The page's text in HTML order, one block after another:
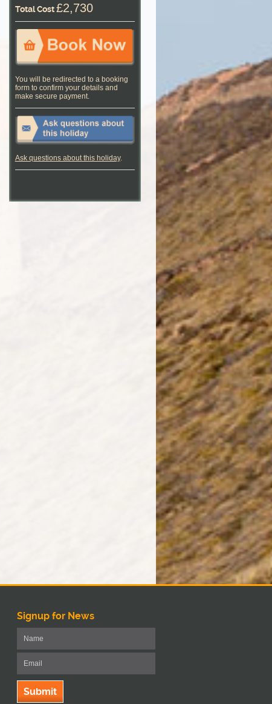
Total Cost£2,730
You will be redirected to a booking
form to confirm your details and
make secure payment.
Ask questions about this holiday.
Signup for News
Submit